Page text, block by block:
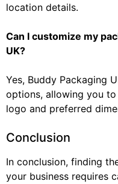
location details.
Can I customize my
UK?
Yes, Buddy Packaging
options, allowing you to
logo and preferred
Conclusion
In conclusion, finding
your business requires